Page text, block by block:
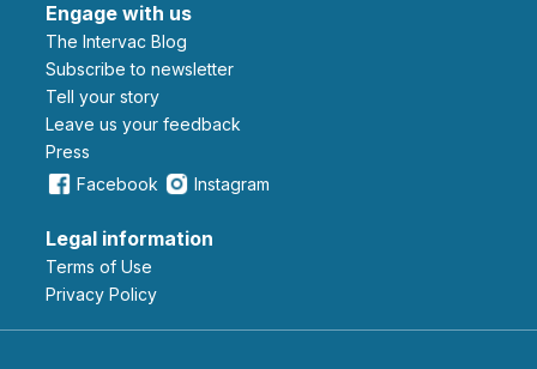
Engage with us
The Intervac Blog
Subscribe to newsletter
Tell your story
leave us your feedback
Press
Facebook
Instagram
Legal information
Terms of Use
Privacy Policy